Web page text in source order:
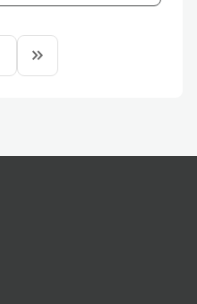
keyboard_double_arrow_right